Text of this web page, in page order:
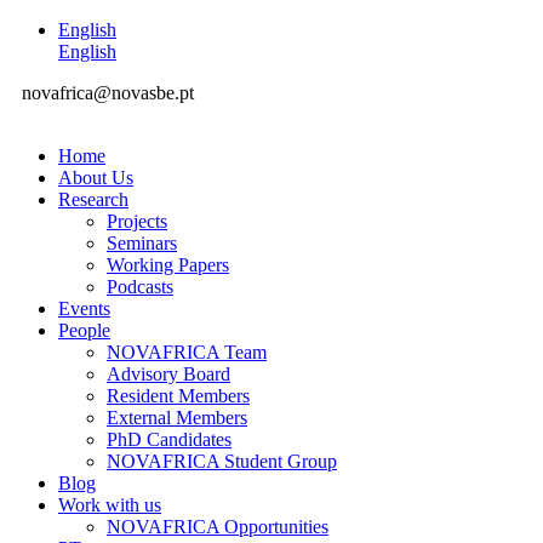
English
English
novafrica@novasbe.pt
Home
About Us
Research
Projects
Seminars
Working Papers
Podcasts
Events
People
NOVAFRICA Team
Advisory Board
Resident Members
External Members
PhD Candidates
NOVAFRICA Student Group
Blog
Work with us
NOVAFRICA Opportunities